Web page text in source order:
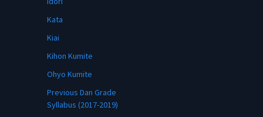
Kata
Kiai
Kihon Kumite
Ohyo Kumite
Previous Dan Grade
Syllabus (2017-2019)